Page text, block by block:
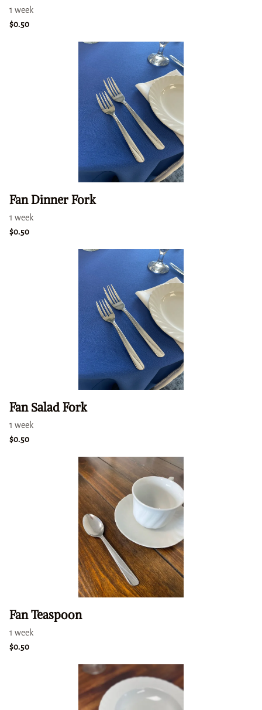
Fan Dinner Fork
Fan Salad Fork
Fan Teaspoon